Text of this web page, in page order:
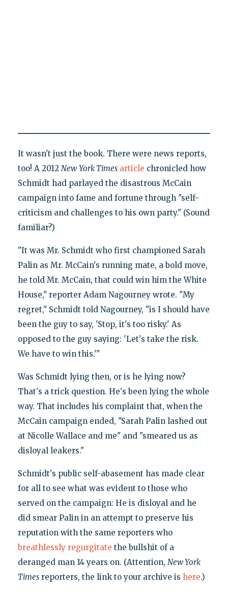
It wasn't just the book. There were news reports,
too! A 2012 New York Times article chronicled how
Schmidt had parlayed the disastrous McCain
campaign into fame and fortune through "self-
criticism and challenges to his own party." (Sound
familiar?)
"It was Mr. Schmidt who first championed Sarah
Palin as Mr. McCain's running mate, a bold move,
he told Mr. McCain, that could win him the White
House," reporter Adam Nagourney wrote. "My
regret," Schmidt told Nagourney, "is I should have
been the guy to say, 'Stop, it's too risky.' As
opposed to the guy saying: 'Let's take the risk.
We have to win this.'"
Was Schmidt lying then, or is he lying now?
That's a trick question. He's been lying the whole
way. That includes his complaint that, when the
McCain campaign ended, "Sarah Palin lashed out
at Nicolle Wallace and me" and "smeared us as
disloyal leakers."
Schmidt's public self-abasement has made clear
for all to see what was evident to those who
served on the campaign: He is disloyal and he
did smear Palin in an attempt to preserve his
reputation with the same reporters who
breathlessly regurgitate the bullshit of a
deranged man 14 years on. (Attention, New York
Timesreporters, the link to your archive is here.)